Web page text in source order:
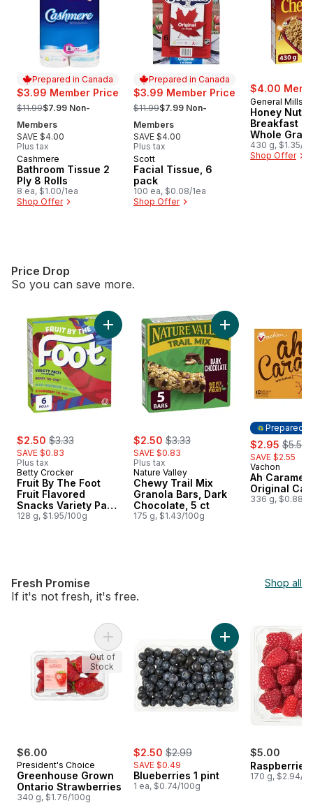
Prepared in Canada
$3.99 Member Price
, formerly:
$11.99$7.99 Non-
Members
SAVE $4.00
Plus tax
Prepared in Canada
Cashmere
Bathroom Tissue 2
Ply 8 Rolls
8 ea, $1.00/1ea
Shop Offer
Prepared in Canada
$3.99 Member Price
, formerly:
$11.99$7.99 Non-
Members
SAVE $4.00
Plus tax
Prepared in Canada
Scott
Facial Tissue, 6
pack
100 ea, $0.08/1ea
Shop Offer
$4.00
General Mills
Honey Nut
Breakfast
Whole
430 g, $1.35/
Shop Offer
Price Drop
So you can save more.
skip Price Drop
sale:
$2.50 , formerly:
$3.33
SAVE $0.83
Plus tax
Betty Crocker
Fruit By The Foot
Fruit Flavored
Snacks Variety Pack,
Gluten Free, 6 Ct
128 g, $1.95/100g
Add Fruit By The Foot Fruit Flavored
sale:
$2.50 , formerly:
$3.33
SAVE $0.83
Plus tax
Nature Valley
Chewy Trail Mix
Granola Bars, Dark
Chocolate, 5 ct
175 g, $1.43/100g
Add Chewy Trail
Prepared
sale:
$2.95 ,
$5.50
SAVE $2.55
Prepared
Vachon
Ah Caramel
Original
336 g, $0.88/
Fresh Promise Shop all
If it's not fresh, it's free.
skip Fresh Promise
$6.00
President's Choice
Greenhouse Grown
Ontario Strawberries
340 g, $1.76/100g
Add Greenhouse Grown Ontario
Out of
Stock
sale:
$2.50 , formerly:
$2.99
SAVE $0.49
Blueberries 1 pint
1 ea, $0.74/100g
Add Blueberries 1
$5.00
170 g, $2.94/